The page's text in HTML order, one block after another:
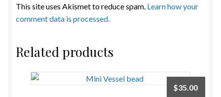
This site uses Akismet to reduce spam. Learn how your
comment data is processed.
Related products
$35.00